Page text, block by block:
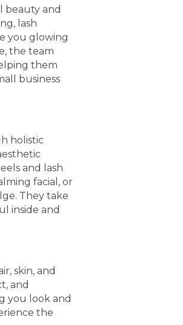
beauty and
lash
you glowing
the team
them
business
holistic
and lash
facial, or
They take
inside and
skin, and
and
you look and
the